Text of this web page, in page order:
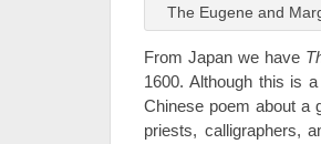
The Eugene and
From Japan we have
1600. Although this is
Chinese poem about a
priests, calligraphers,